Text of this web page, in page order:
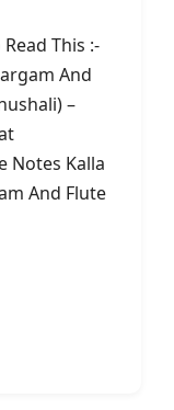
Read This :-
And
–
Notes Kalla
And Flute